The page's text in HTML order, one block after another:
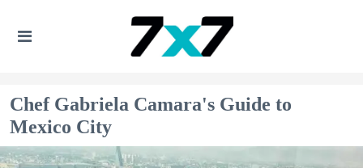
Chef Gabriela Camara's Guide to
Mexico City